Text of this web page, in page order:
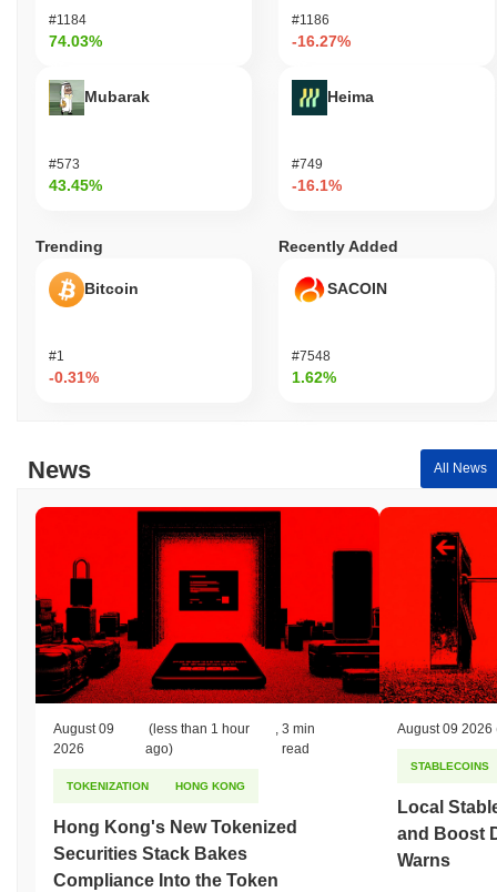
#1184
74.03%
Mubarak
#573
43.45%
#1186
-16.27%
Heima
#749
-16.1%
Trending
Bitcoin
#1
-0.31%
Recently Added
SACOIN
#7548
1.62%
News All News
August 09
2026
(less than 1 hour
ago)
,3 min
read
TOKENIZATION HONG KONG
Hong Kong's New Tokenized
Securities Stack Bakes
Compliance Into the Token
August 09 2026
STABLECOINS
Local
and Boost
Warns